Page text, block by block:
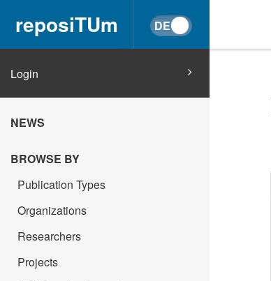
reposiTUm
Login
NEWS
BROWSE BY
Publication Types
Organizations
Researchers
Projects